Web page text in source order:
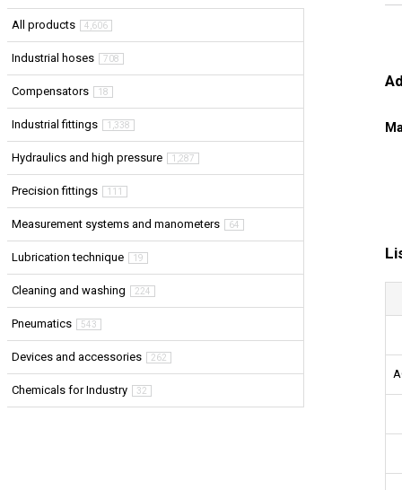
All products 4,606
Industrial hoses 708
Compensators 18
Industrial fittings 1,338
Hydraulics and high pressure 1,287
Precision fittings 111
Measurement systems and manometers 64
Lubrication technique 19
Cleaning and washing 224
Pneumatics 543
Devices and accessories 262
Chemicals for Industry 32